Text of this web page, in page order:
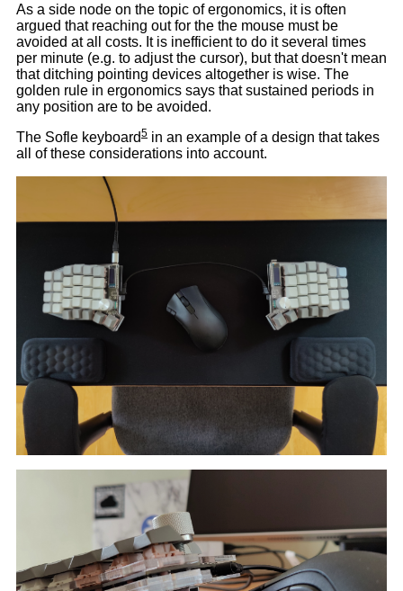
As a side node on the topic of ergonomics, it is often
argued that reaching out for the the mouse must be
avoided at all costs. It is inefficient to do it several times
per minute (e.g. to adjust the cursor), but that doesn't mean
that ditching pointing devices altogether is wise. The
golden rule in ergonomics says that sustained periods in
any position are to be avoided.
The Sofle keyboard5 in an example of a design that takes
all of these considerations into account.